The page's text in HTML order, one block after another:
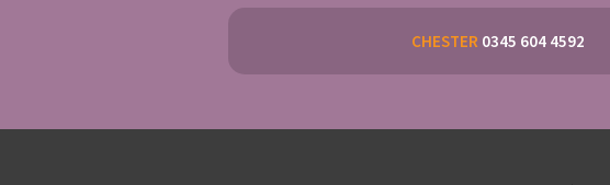
CHESTER 0345 604 4592